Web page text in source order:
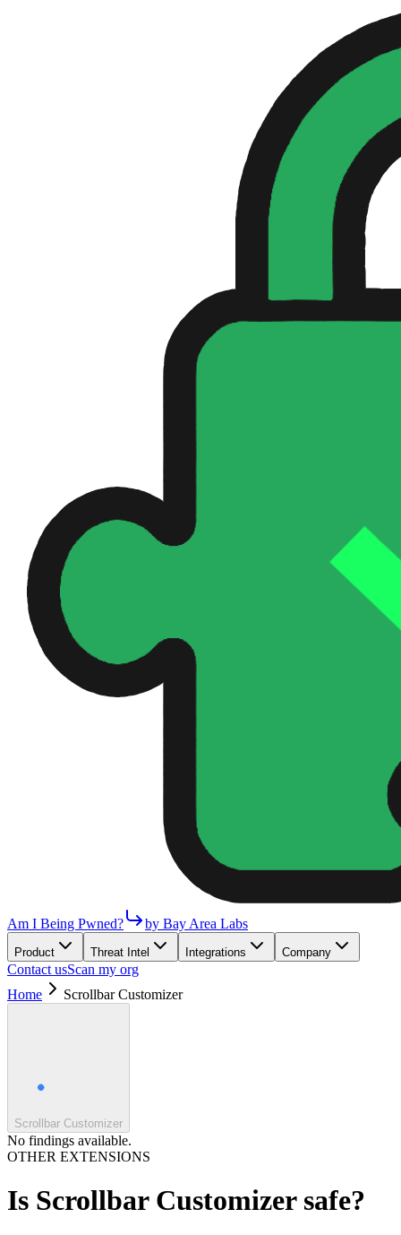
Am I Being Pwned? by Bay Area Labs
Product Threat Intel Integrations Company
Contact usScan my org
Home
Scrollbar Customizer
Scrollbar Customizer
No findings available.
OTHER EXTENSIONS
Is Scrollbar Customizersafe?